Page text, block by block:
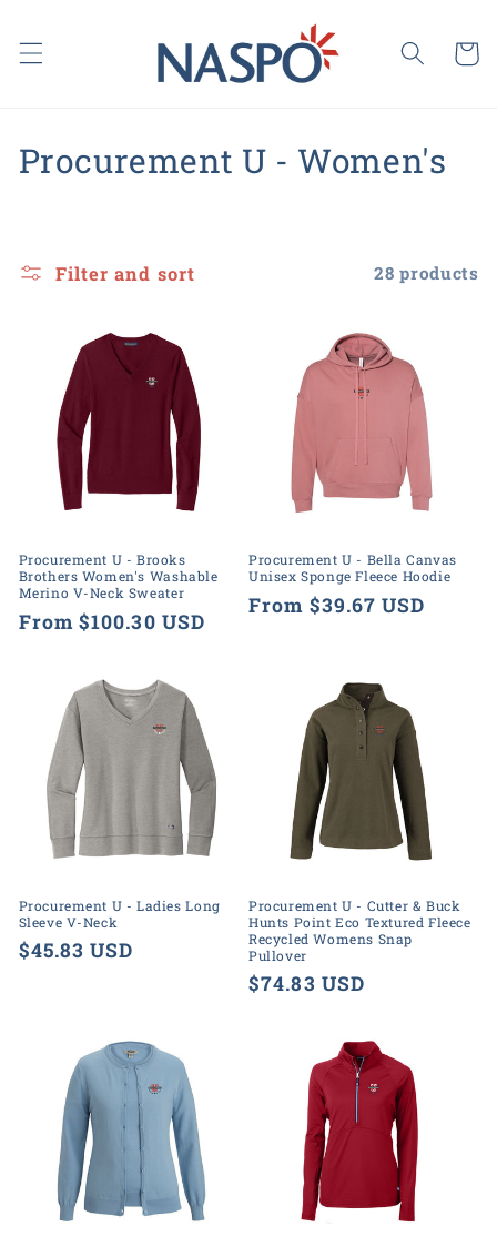
content
Cart
C
l
n
:
Procurement U - Women's
Filter and sort 28 products
Procurement U - Brooks
Brothers Women's Washable
Merino V-Neck Sweater
Regular
From $100.30 USD
Procurement U - Bella Canvas
Unisex Sponge Fleece Hoodie
Regular
From $39.67 USD
Procurement U - Ladies Long
Sleeve V-Neck
Regular
$45.83 USD
Procurement U - Cutter & Buck
Hunts Point Eco Textured Fleece
Recycled Womens Snap
Pullover
Regular
$74.83 USD